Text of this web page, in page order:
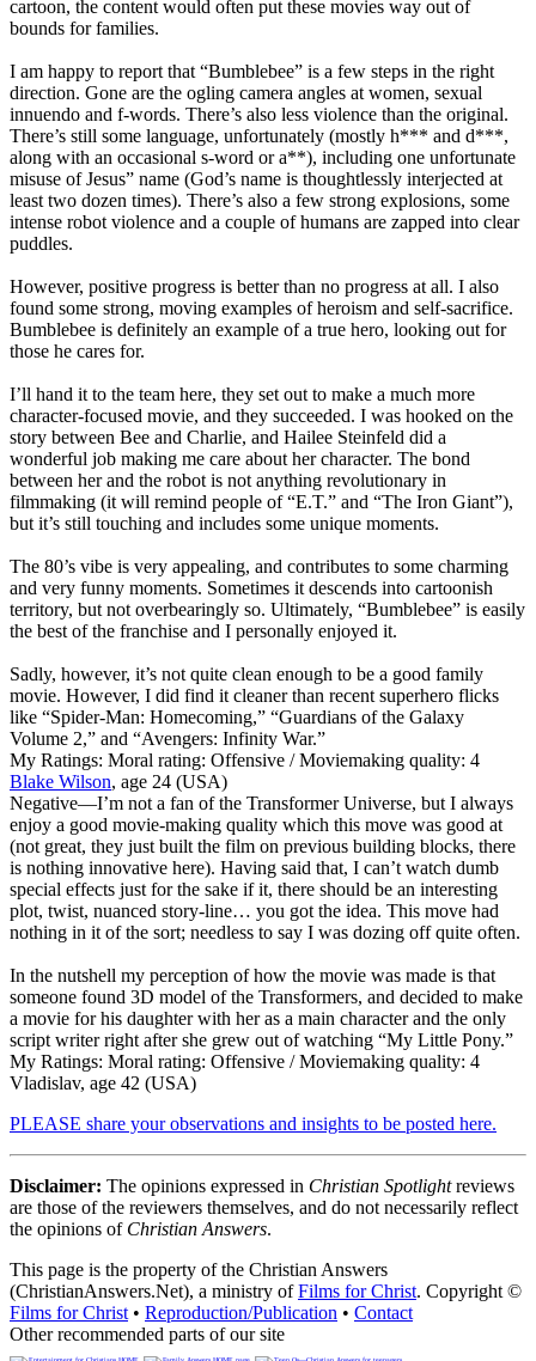
cartoon, the content would often put these movies way out of
bounds for families.
I am happy to report that “Bumblebee” is a few steps in the right
direction. Gone are the ogling camera angles at women, sexual
innuendo and f-words. There’s also less violence than the original.
There’s still some language, unfortunately (mostly h*** and d***,
along with an occasional s-word or a**), including one unfortunate
misuse of Jesus” name (God’s name is thoughtlessly interjected at
least two dozen times). There’s also a few strong explosions, some
intense robot violence and a couple of humans are zapped into clear
puddles.
However, positive progress is better than no progress at all. I also
found some strong, moving examples of heroism and self-sacrifice.
Bumblebee is definitely an example of a true hero, looking out for
those he cares for.
I’ll hand it to the team here, they set out to make a much more
character-focused movie, and they succeeded. I was hooked on the
story between Bee and Charlie, and Hailee Steinfeld did a
wonderful job making me care about her character. The bond
between her and the robot is not anything revolutionary in
filmmaking (it will remind people of “E.T.” and “The Iron Giant”),
but it’s still touching and includes some unique moments.
The 80’s vibe is very appealing, and contributes to some charming
and very funny moments. Sometimes it descends into cartoonish
territory, but not overbearingly so. Ultimately, “Bumblebee” is easily
the best of the franchise and I personally enjoyed it.
Sadly, however, it’s not quite clean enough to be a good family
movie. However, I did find it cleaner than recent superhero flicks
like “Spider-Man: Homecoming,” “Guardians of the Galaxy
Volume 2,” and “Avengers: Infinity War.”
My Ratings: Moral rating: Offensive / Moviemaking quality: 4
Blake Wilson, age 24 (USA)
Negative—I’m not a fan of the Transformer Universe, but I always
enjoy a good movie-making quality which this move was good at
(not great, they just built the film on previous building blocks, there
is nothing innovative here). Having said that, I can’t watch dumb
special effects just for the sake if it, there should be an interesting
plot, twist, nuanced story-line… you got the idea. This move had
nothing in it of the sort; needless to say I was dozing off quite often.
In the nutshell my perception of how the movie was made is that
someone found 3D model of the Transformers, and decided to make
a movie for his daughter with her as a main character and the only
script writer right after she grew out of watching “My Little Pony.”
My Ratings: Moral rating: Offensive / Moviemaking quality: 4
Vladislav, age 42 (USA)
PLEASE share your observations and insights to be posted here.
Disclaimer: The opinions expressed in Christian Spotlightreviews
are those of the reviewers themselves, and do not necessarily reflect
the opinions of Christian Answers.
This page is the property of the Christian Answers
(ChristianAnswers.Net), a ministry ofFilms for Christ. Copyright ©
Films for Christ • Reproduction/Publication • Contact
Other recommended parts of our site